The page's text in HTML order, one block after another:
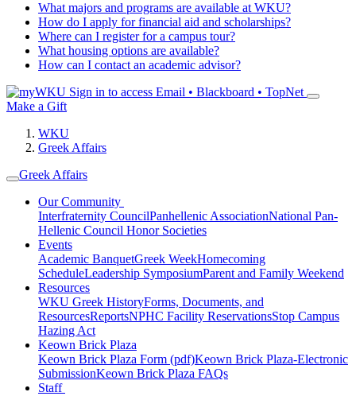
What majors and programs are available at WKU?
How do I apply for financial aid and scholarships?
Where can I register for a campus tour?
What housing options are available?
How can I contact an academic advisor?
Sign in to access Email • Blackboard • TopNet
Make a Gift
WKU
Greek Affairs
Greek Affairs
Our Community
Interfraternity CouncilPanhellenic AssociationNational Pan-
Hellenic Council Honor Societies
Events
Academic BanquetGreek WeekHomecoming
ScheduleLeadership SymposiumParent and Family Weekend
Resources
WKU Greek HistoryForms, Documents, and
ResourcesReportsNPHC Facility ReservationsStop Campus
Hazing Act
Keown Brick Plaza
Keown Brick Plaza Form (pdf)Keown Brick Plaza-Electronic
SubmissionKeown Brick Plaza FAQs
Staff